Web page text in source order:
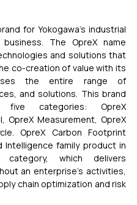
for Yokogawa's industrial
The OpreX name
and solutions that
co-creation of value with its
the entire range of
and solutions. This brand
five categories: OpreX
OpreX Measurement, OpreX
OpreX Carbon Footprint
Intelligence family product in
category, which delivers
an enterprise's activities,
chain optimization and risk